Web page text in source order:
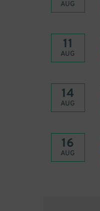
AUG
11
AUG
14
AUG
16
AUG